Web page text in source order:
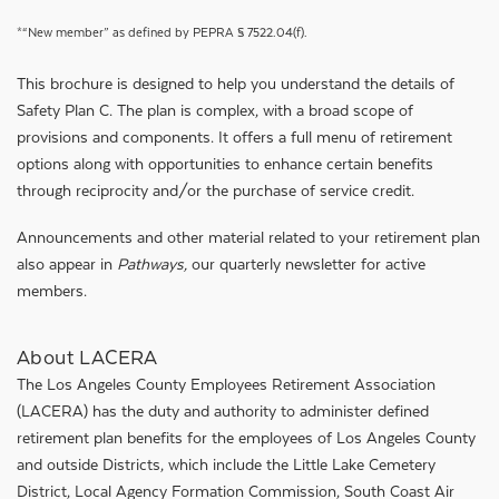
*“New member” as defined by PEPRA § 7522.04(f).
This brochure is designed to help you understand the details of
Safety Plan C. The plan is complex, with a broad scope of
provisions and components. It offers a full menu of retirement
options along with opportunities to enhance certain benefits
through reciprocity and/or the purchase of service credit.
Announcements and other material related to your retirement plan
also appear in Pathways, our quarterly newsletter for active
members.
About LACERA
The Los Angeles County Employees Retirement Association
(LACERA) has the duty and authority to administer defined
retirement plan benefits for the employees of Los Angeles County
and outside Districts, which include the Little Lake Cemetery
District, Local Agency Formation Commission, South Coast Air